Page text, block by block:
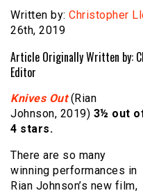
Written by: Christopher
26th, 2019
Article Originally Written by:
Editor
Knives Out(Rian
Johnson, 2019) 3½ out
4 stars.
There are so many
winning performances in
Rian Johnson’s new film,